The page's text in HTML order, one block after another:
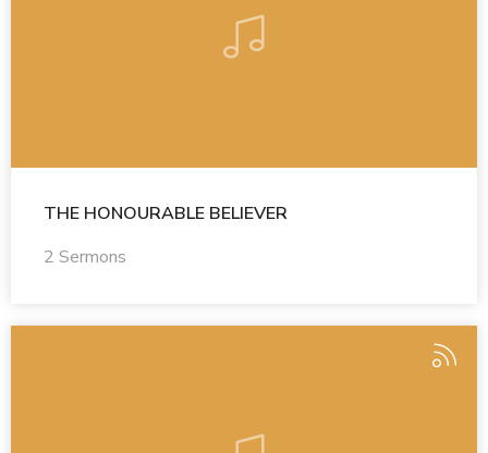
THE HONOURABLE BELIEVER
2 Sermons